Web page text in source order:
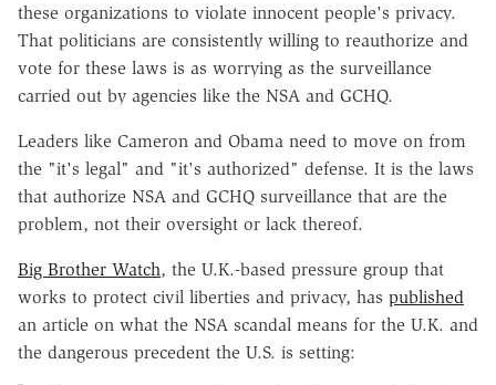
these organizations to violate innocent people's privacy.
That politicians are consistently willing to reauthorize and
vote for these laws is as worrying as the surveillance
carried out by agencies like the NSA and GCHQ.
Leaders like Cameron and Obama need to move on from
the "it's legal" and "it's authorized" defense. It is the laws
that authorize NSA and GCHQ surveillance that are the
problem, not their oversight or lack thereof.
Big Brother Watch, the U.K.-based pressure group that
works to protect civil liberties and privacy, has published
an article on what the NSA scandal means for the U.K. and
the dangerous precedent the U.S. is setting: